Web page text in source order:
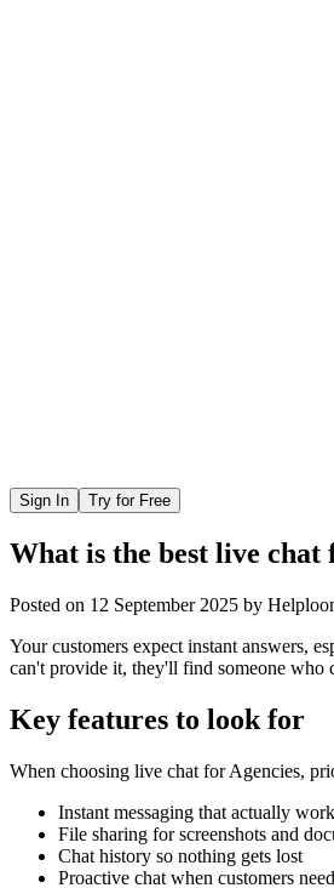
Sign In Try for Free
What is the best live chat
Posted on 12 September 2025 by
Your customers expect instant answers,
can't provide it, they'll find someone who
Key features to look for
When choosing live chat forAgencies,
Instant messaging that actually
File sharing for screenshots and
Chat history so nothing gets lost
Proactive chat when customers